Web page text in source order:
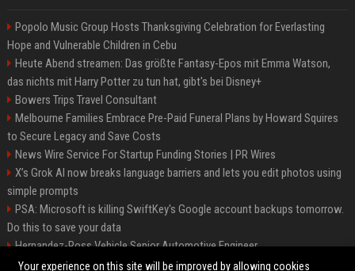
Popolo Music Group Hosts Thanksgiving Celebration for Everlasting
Hope and Vulnerable Children in Cebu
Heute Abend streamen: Das größte Fantasy-Epos mit Emma Watson,
das nichts mit Harry Potter zu tun hat, gibt's bei Disney+
Bowers Trips Travel Consultant
Melbourne Families Embrace Pre-Paid Funeral Plans by Howard Squires
to Secure Legacy and Save Costs
News Wire Service For Startup Funding Stories | PR Wires
X’s Grok AI now breaks language barriers and lets you edit photos using
simple prompts
PSA: Microsoft is killing SwiftKey's Google account backups tomorrow.
Do this to save your data
Hernandez-Ross Vehicle Senior Automotive Engineer
Smith, Travel - Senior Travel Consultant
Your experience on this site will be improved by allowing cookies